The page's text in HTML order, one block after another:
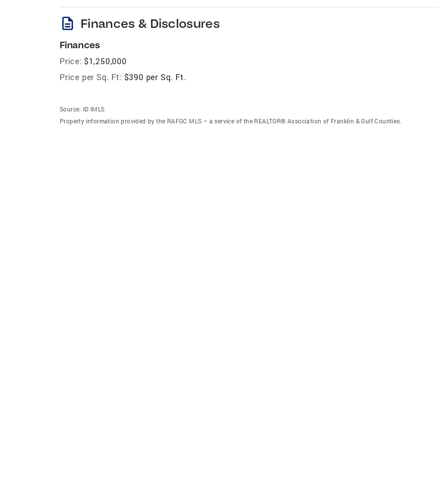
description Finances & Disclosures
Finances
Price: $1,250,000
Price per Sq. Ft: $390 per Sq. Ft.
Source: ID IMLS
Property information provided by the RAFGC MLS – a service of the REALTOR® Association of Franklin & Gulf Counties.